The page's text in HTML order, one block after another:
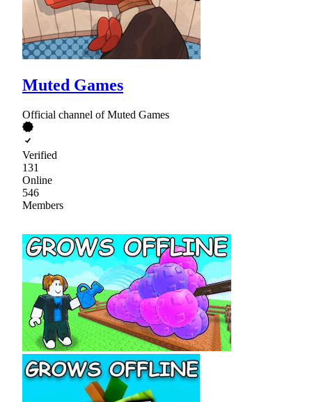
Muted Games
Official channel of Muted Games
Verified
131
Online
546
Members